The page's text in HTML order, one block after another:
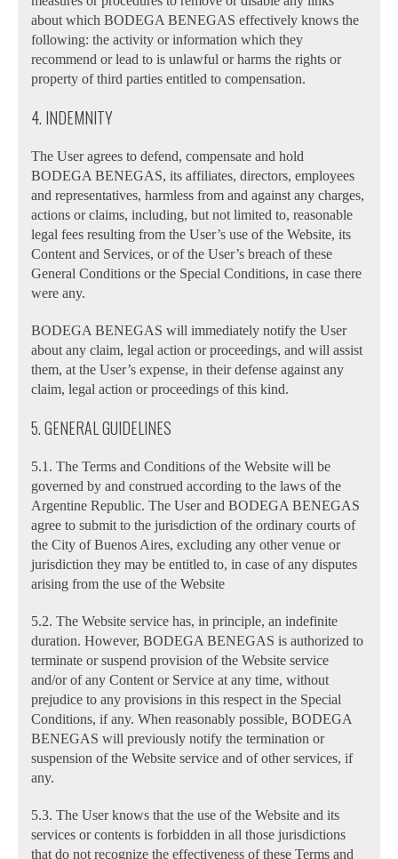
about which BODEGA BENEGAS effectively knows the
following: the activity or information which they
recommend or lead to is unlawful or harms the rights or
property of third parties entitled to compensation.
4. INDEMNITY
The User agrees to defend, compensate and hold
BODEGA BENEGAS, its affiliates, directors, employees
and representatives, harmless from and against any charges,
actions or claims, including, but not limited to, reasonable
legal fees resulting from the User’s use of the Website, its
Content and Services, or of the User’s breach of these
General Conditions or the Special Conditions, in case there
were any.
BODEGA BENEGAS will immediately notify the User
about any claim, legal action or proceedings, and will assist
them, at the User’s expense, in their defense against any
claim, legal action or proceedings of this kind.
5. GENERAL GUIDELINES
5.1. The Terms and Conditions of the Website will be
governed by and construed according to the laws of the
Argentine Republic. The User and BODEGA BENEGAS
agree to submit to the jurisdiction of the ordinary courts of
the City of Buenos Aires, excluding any other venue or
jurisdiction they may be entitled to, in case of any disputes
arising from the use of the Website
5.2. The Website service has, in principle, an indefinite
duration. However, BODEGA BENEGAS is authorized to
terminate or suspend provision of the Website service
and/or of any Content or Service at any time, without
prejudice to any provisions in this respect in the Special
Conditions, if any. When reasonably possible, BODEGA
BENEGAS will previously notify the termination or
suspension of the Website service and of other services, if
any.
5.3. The User knows that the use of the Website and its
services or contents is forbidden in all those jurisdictions
that do not recognize the effectiveness of these Terms and